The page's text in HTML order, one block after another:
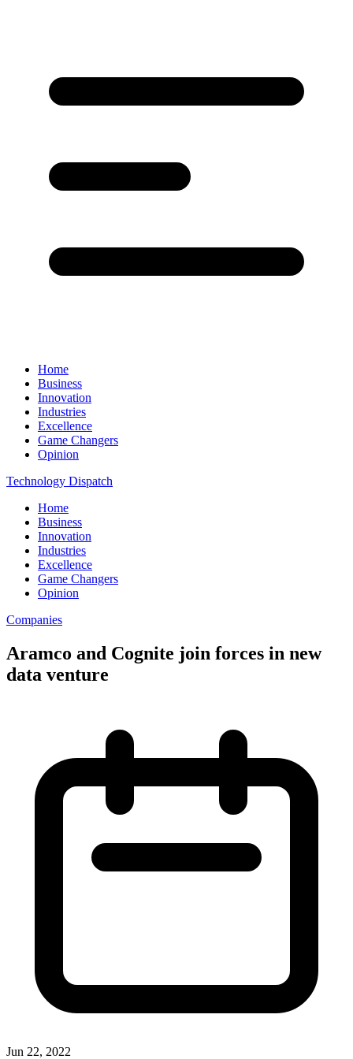
Home
Business
Innovation
Industries
Excellence
Game Changers
Opinion
Technology Dispatch
Home
Business
Innovation
Industries
Excellence
Game Changers
Opinion
Companies
Aramco and Cognite join forces in new
data venture
Jun 22, 2022